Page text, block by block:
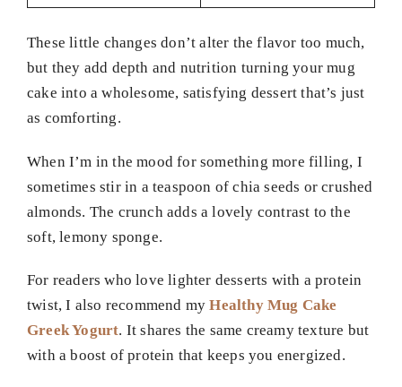
These little changes don’t alter the flavor too much,
but they add depth and nutrition turning your mug
cake into a wholesome, satisfying dessert that’s just
as comforting.
When I’m in the mood for something more filling, I
sometimes stir in a teaspoon of chia seeds or crushed
almonds. The crunch adds a lovely contrast to the
soft, lemony sponge.
For readers who love lighter desserts with a protein
twist, I also recommend myHealthy Mug Cake
Greek Yogurt. It shares the same creamy texture but
with a boost of protein that keeps you energized.